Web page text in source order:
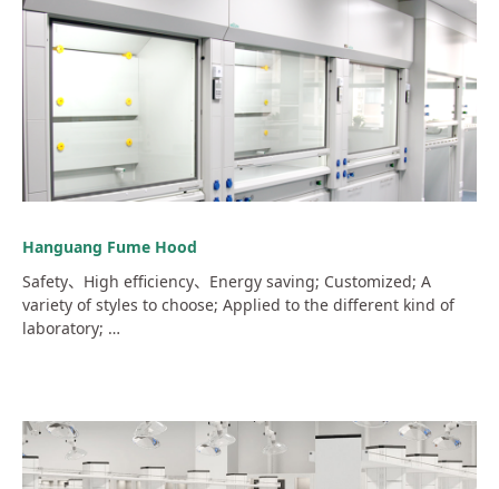
Hanguang Fume Hood
Safety、High efficiency、Energy saving; Customized; A
variety of styles to choose; Applied to the different kind of
laboratory; …